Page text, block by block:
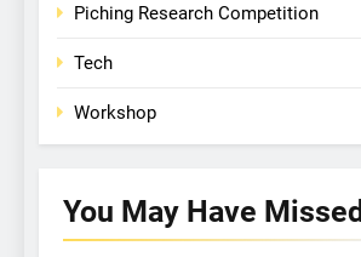
Piching Research Competition
Tech
Workshop
You May Have Missed